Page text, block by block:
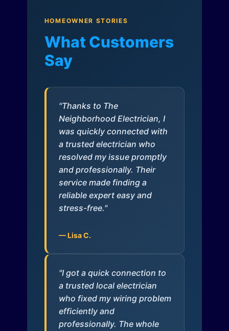
HOMEOWNER STORIES
What Customers
Say
"Thanks to The
Neighborhood Electrician, I
was quickly connected with
a trusted electrician who
resolved my issue promptly
and professionally. Their
service made finding a
reliable expert easy and
stress-free."
— Lisa C.
"I got a quick connection to
a trusted local electrician
who fixed my wiring problem
efficiently and
professionally. The whole